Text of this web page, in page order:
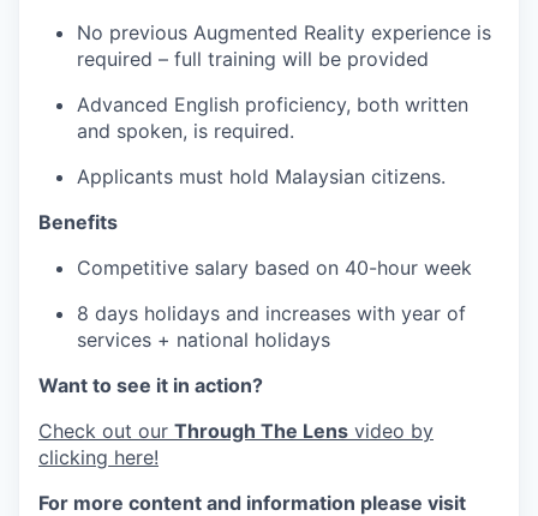
No previous Augmented Reality experience is
required – full training will be provided
Advanced English proficiency, both written
and spoken, is required.
Applicants must hold Malaysian citizens.
Benefits
Competitive salary based on 40-hour week
8 days holidays and increases with year of
services + national holidays
Want to see it in action?
Check out our Through The Lens video by
clicking here!
For more content and information please visit